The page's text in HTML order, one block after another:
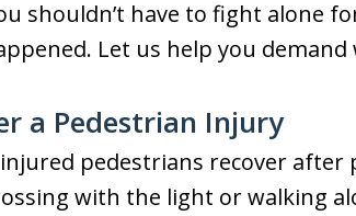
shouldn’t have to fight alone
Let us help you demand
a Pedestrian Injury
pedestrians recover after
with the light or walking